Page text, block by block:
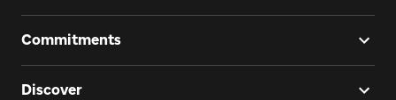
Commitments
Discover